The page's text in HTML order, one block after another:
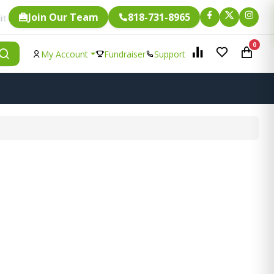
is eligible for Fundraising.
Join Our Team 818-731-8965
My Account Fundraiser Support
0